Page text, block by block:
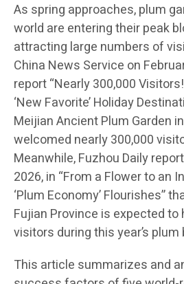
As spring approaches, plum
world are entering their peak
attracting large numbers of
China News Service on
report “Nearly 300,000
‘New Favorite’ Holiday
Meijian Ancient Plum Garden
welcomed nearly 300,000
Meanwhile, Fuzhou Daily
2026, in “From a Flower to an
‘Plum Economy’ Flourishes”
Fujian Province is expected to
visitors during this year’s
This article summarizes and